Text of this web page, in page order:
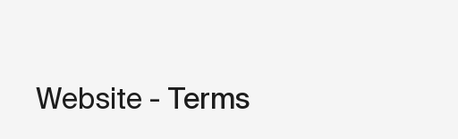
Website - Terms